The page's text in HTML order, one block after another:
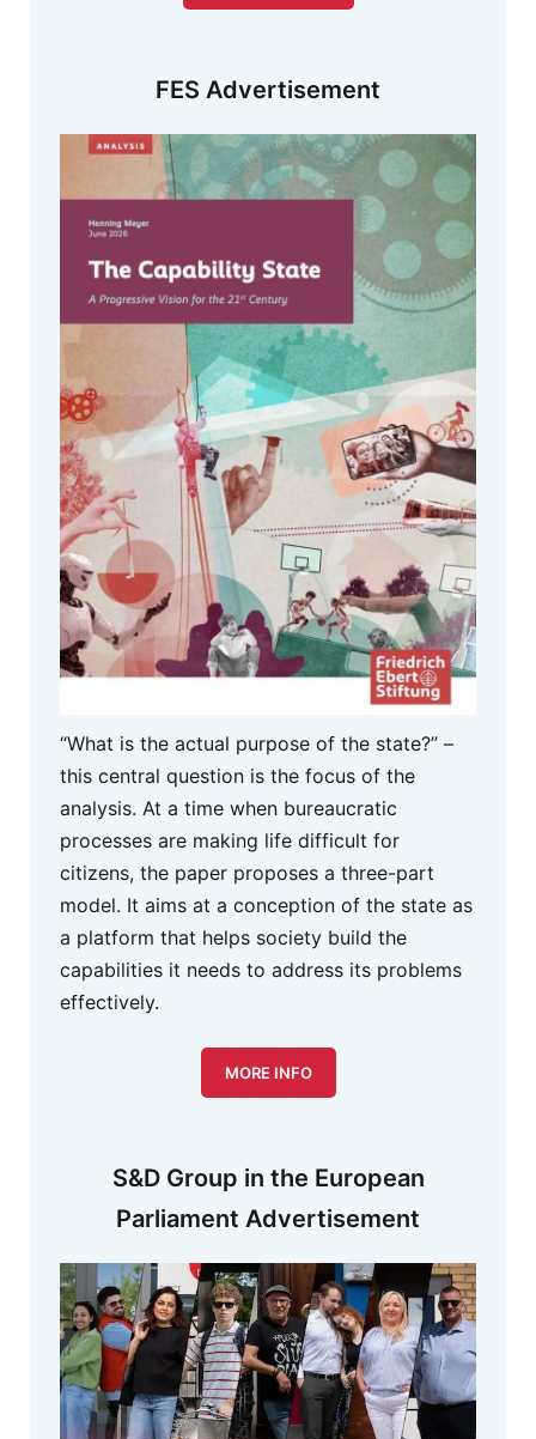
S&D Group in the European
Parliament Advertisement
FES Advertisement
“What is the actual purpose of the state?” –
this central question is the focus of the
analysis. At a time when bureaucratic
processes are making life difficult for
citizens, the paper proposes a three-part
model. It aims at a conception of the state as
a platform that helps society build the
capabilities it needs to address its problems
effectively.
MORE INFO